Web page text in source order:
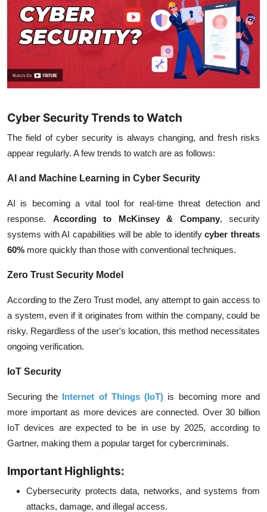
Cyber Security Trends to Watch
The field of cyber security is always changing, and fresh risks
appear regularly. A few trends to watch are as follows:
AI and Machine Learning in Cyber Security
AI is becoming a vital tool for real-time threat detection and
response. According to McKinsey & Company, security
systems with AI capabilities will be able to identifycyber threats
60% more quickly than those with conventional techniques.
Zero Trust Security Model
According to the Zero Trust model, any attempt to gain access to
a system, even if it originates from within the company, could be
risky. Regardless of the user's location, this method necessitates
ongoing verification.
IoT Security
Securing the Internet of Things (IoT) is becoming more and
more important as more devices are connected. Over 30 billion
IoT devices are expected to be in use by 2025, according to
Gartner, making them a popular target for cybercriminals.
Important Highlights:
Cybersecurity protects data, networks, and systems from
attacks, damage, and illegal access.